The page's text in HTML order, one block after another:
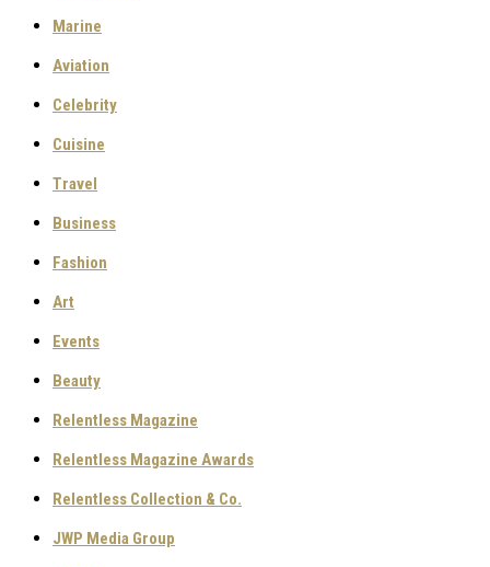
Marine
Aviation
Celebrity
Cuisine
Travel
Business
Fashion
Art
Events
Beauty
Relentless Magazine
Relentless Magazine Awards
Relentless Collection & Co.
JWP Media Group